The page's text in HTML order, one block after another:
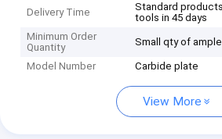
Delivery Time
Standard
tools in 45 days
Minimum Order
Quantity
Small qty of
Model Number Carbide plate
View More